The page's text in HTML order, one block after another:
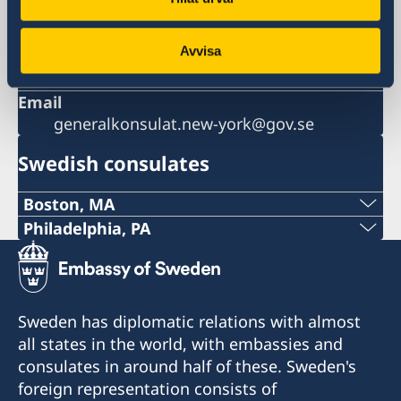
Avvisa
Phone
+1 212 583 2560
+1 212 583 2585
Email
generalkonsulat.new-york@gov.se
Swedish consulates
Boston, MA
Phone:
+1 617 451 3456
boston@consulateofsweden.org
Fax:
Philadelphia, PA
Telephone:
+1 (267) 802-1210
E-mail:
philadelphia@consulateofsweden.org
Sweden has diplomatic relations with almost
all states in the world, with embassies and
consulates in around half of these. Sweden's
foreign representation consists of